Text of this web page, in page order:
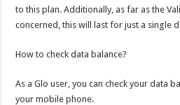
to this plan. Additionally, as far as the
concerned, this will last for just a single
How to check data balance?
As a Glo user, you can check your data
your mobile phone.